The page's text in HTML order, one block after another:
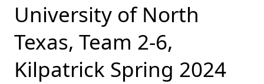
University of North
Texas, Team 2-6,
Kilpatrick Spring 2024